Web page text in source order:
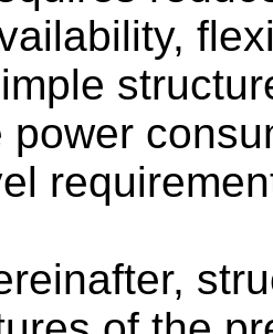
power